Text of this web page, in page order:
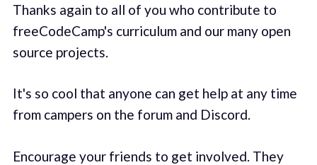
Thanks again to all of you who contribute to
freeCodeCamp's curriculum and our many open
source projects.
It's so cool that anyone can get help at any time
from campers on the forum and Discord.
Encourage your friends to get involved. They